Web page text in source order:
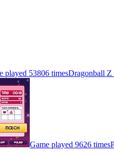
played 53806 timesDragonball Z
Game played 9626 times